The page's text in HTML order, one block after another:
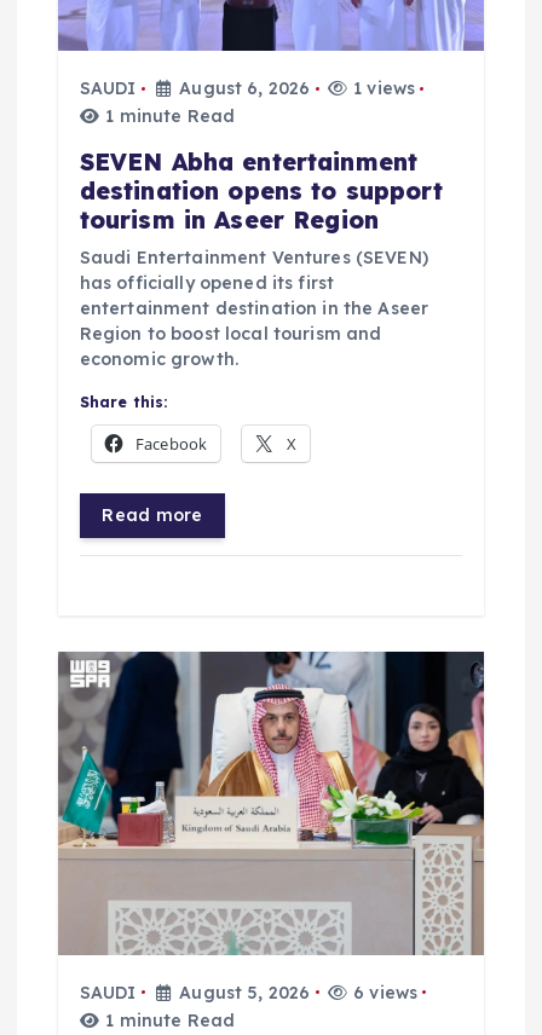
SAUDI August 6, 2026
1 views
1 minute Read
SEVEN Abha entertainment
destination opens to support
tourism in Aseer Region
Saudi Entertainment Ventures (SEVEN)
has officially opened its first
entertainment destination in the Aseer
Region to boost local tourism and
economic growth.
Share this:
Facebook X
Read more
SAUDI August 5, 2026
6 views
1 minute Read